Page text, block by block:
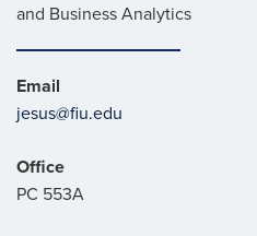
and Business Analytics
Email
jesus@fiu.edu
Office
PC 553A